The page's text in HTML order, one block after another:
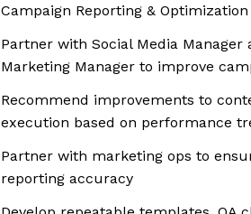
Campaign Reporting & Optimization
Partner with Social Media Manager
Marketing Manager to improve
Recommend improvements to
execution based on performance
Partner with marketing ops to
reporting accuracy